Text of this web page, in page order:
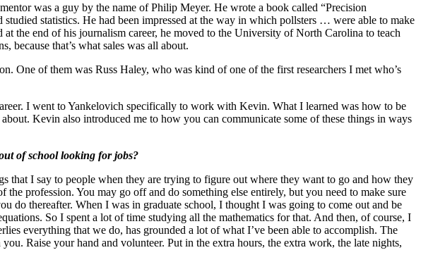
was a guy by the name of Philip Meyer. He wrote a book called “Precision
statistics. He had been impressed at the way in which pollsters … were able to make
the end of his journalism career, he moved to the University of North Carolina to teach
because that’s what sales was all about.
One of them was Russ Haley, who was kind of one of the first researchers I met who’s
I went to Yankelovich specifically to work with Kevin. What I learned was how to be
Kevin also introduced me to how you can communicate some of these things in ways
of school looking for jobs?
I say to people when they are trying to figure out where they want to go and how they
profession. You may go off and do something else entirely, but you need to make sure
do thereafter. When I was in graduate school, I thought I was going to come out and be
So I spent a lot of time studying all the mathematics for that. And then, of course, I
everything that we do, has grounded a lot of what I’ve been able to accomplish. The
Raise your hand and volunteer. Put in the extra hours, the extra work, the late nights,